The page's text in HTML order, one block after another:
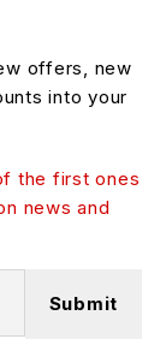
offers, new
into your
the first ones
news and